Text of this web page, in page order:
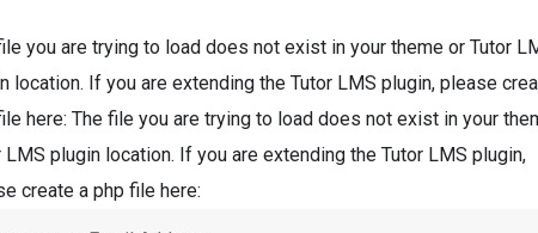
you are trying to load does not exist in your theme or Tutor
location. If you are extending the Tutor LMS plugin, please
here: The file you are trying to load does not exist in your
LMS plugin location. If you are extending the Tutor LMS plugin,
create a php file here: